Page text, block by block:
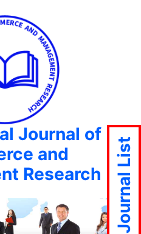
Journal of
and
Research
Journal List